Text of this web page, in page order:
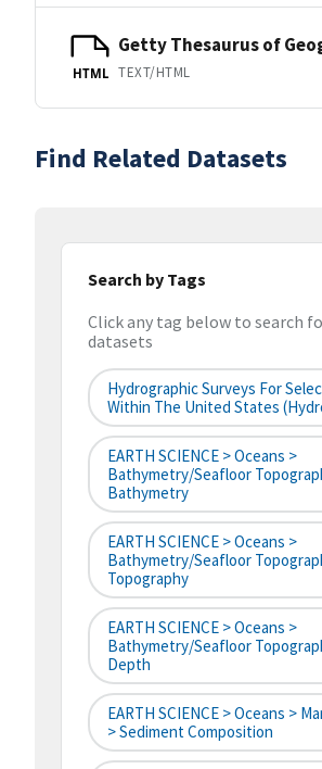
HTML
Getty Thesaurus of
TEXT/HTML
Find Related Datasets
Search by Tags
Click any tag below to search
datasets
Hydrographic Surveys For
Within The United States
EARTH SCIENCE > Oceans >
Bathymetry/Seafloor
Bathymetry
EARTH SCIENCE > Oceans >
Bathymetry/Seafloor
Topography
EARTH SCIENCE > Oceans >
Bathymetry/Seafloor
Depth
EARTH SCIENCE > Oceans >
> Sediment Composition